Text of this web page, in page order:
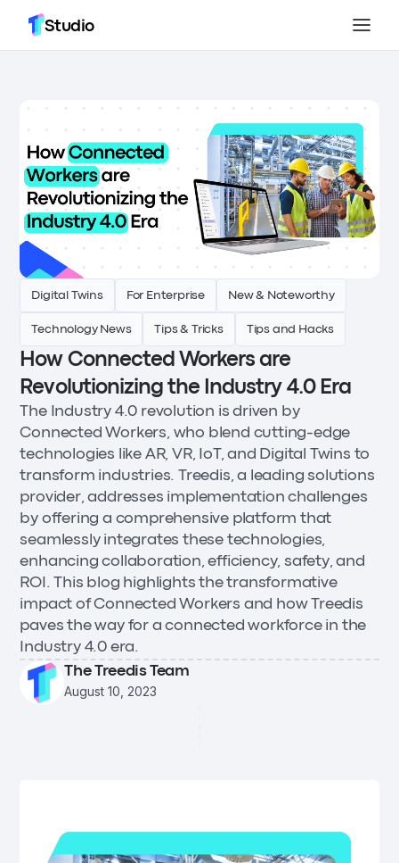
Studio
Digital Twins For Enterprise New & Noteworthy
Technology News Tips & Tricks Tips and Hacks
How Connected Workers are
Revolutionizing the Industry 4.0 Era
The Industry 4.0 revolution is driven by
Connected Workers, who blend cutting-edge
technologies like AR, VR, IoT, and Digital Twins to
transform industries. Treedis, a leading solutions
provider, addresses implementation challenges
by offering a comprehensive platform that
seamlessly integrates these technologies,
enhancing collaboration, efficiency, safety, and
ROI. This blog highlights the transformative
impact of Connected Workers and how Treedis
paves the way for a connected workforce in the
Industry 4.0 era.
The Treedis Team
August 10, 2023